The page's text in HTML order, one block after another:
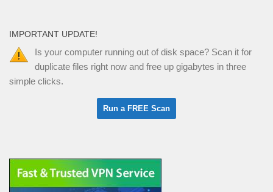
IMPORTANT UPDATE!
Is your computer running out of disk space? Scan it for
duplicate files right now and free up gigabytes in three
simple clicks.